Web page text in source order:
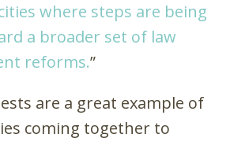
where steps are being
a broader set of law
reforms.”
are a great example of
coming together to